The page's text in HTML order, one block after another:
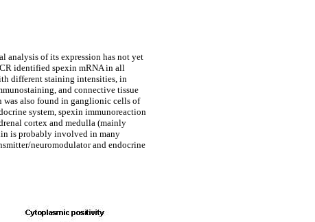
analysis of its expression has not yet
identified spexin mRNA in all
different staining intensities, in
and connective tissue
was also found in ganglionic cells of
system, spexin immunoreaction
cortex and medulla (mainly
is probably involved in many
neuromodulator and endocrine